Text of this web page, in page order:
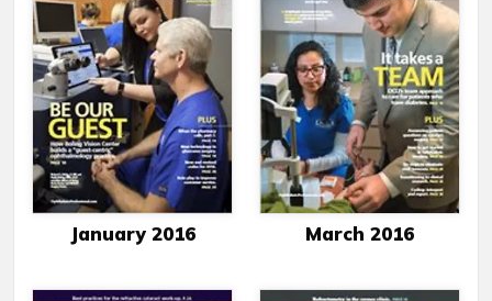
January 2016 March 2016